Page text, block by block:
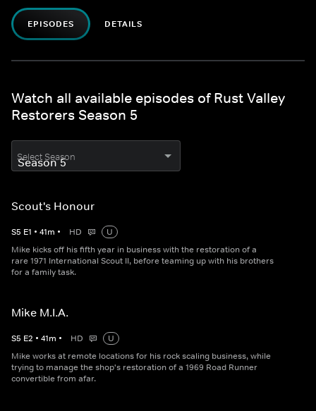
EPISODES DETAILS
Watch all available episodes of Rust Valley
Restorers Season 5
Select Season
Scout's Honour
S5 E1 • 41m • HD
U
Mike kicks off his fifth year in business with the restoration of a
rare 1971 International Scout II, before teaming up with his brothers
for a family task.
Mike M.I.A.
S5 E2 • 41m • HD
U
Mike works at remote locations for his rock scaling business, while
trying to manage the shop's restoration of a 1969 Road Runner
convertible from afar.